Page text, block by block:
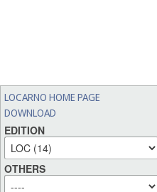
LOCARNO HOME PAGE
DOWNLOAD
EDITION
OTHERS